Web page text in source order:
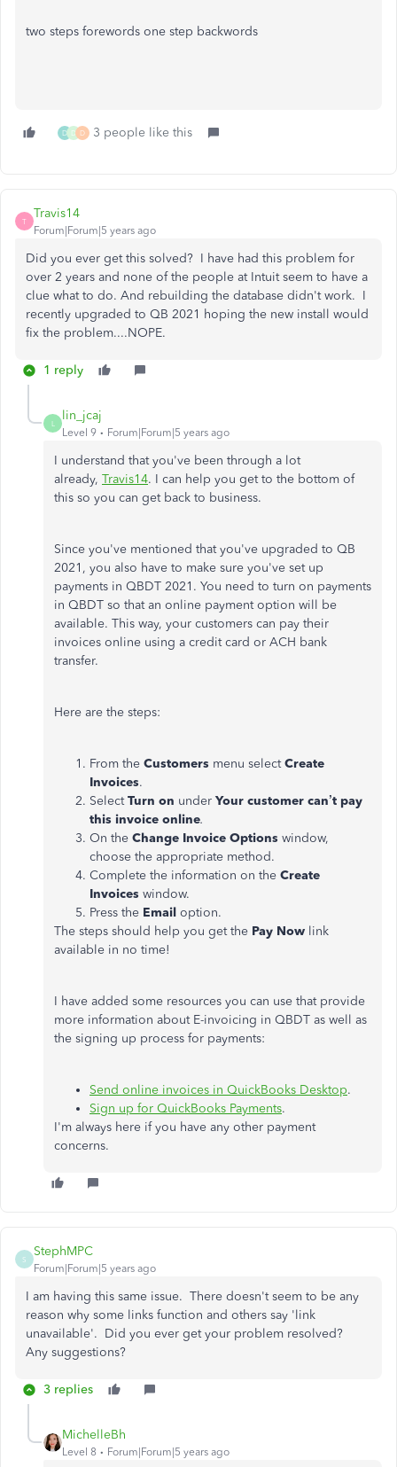
two steps forewords one step backwords
D D D 3 people like this
T
Travis14
Forum|Forum|5 years ago
Did you ever get this solved? I have had this problem for
over 2 years and none of the people at Intuit seem to have a
clue what to do. And rebuilding the database didn't work. I
recently upgraded to QB 2021 hoping the new install would
fix the problem....NOPE.
1 reply
L
lin_jcaj
Level 9 Forum|Forum|5 years ago
I understand that you've been through a lot
already, Travis14. I can help you get to the bottom of
this so you can get back to business.
Since you've mentioned that you've upgraded to QB
2021, you also have to make sure you've set up
payments in QBDT 2021. You need to turn on payments
in QBDT so that an online payment option will be
available. This way, your customers can pay their
invoices online using a credit card or ACH bank
transfer.
Here are the steps:
From the Customers menu selectCreate
Invoices.
SelectTurn on under Your customer can’t pay
this invoice online.
On the Change Invoice Options window,
choose the appropriate method.
Complete the information on the Create
Invoices window.
Press the Email option.
The steps should help you get the Pay Now link
available in no time!
I have added some resources you can use that provide
more information about E-invoicing in QBDT as well as
the signing up process for payments:
Send online invoices in QuickBooks Desktop.
Sign up for QuickBooks Payments.
I'm always here if you have any other payment
concerns.
S
StephMPC
Forum|Forum|5 years ago
I am having this same issue. There doesn't seem to be any
reason why some links function and others say 'link
unavailable'. Did you ever get your problem resolved?
Any suggestions?
3 replies
MichelleBh
Level 8 Forum|Forum|5 years ago